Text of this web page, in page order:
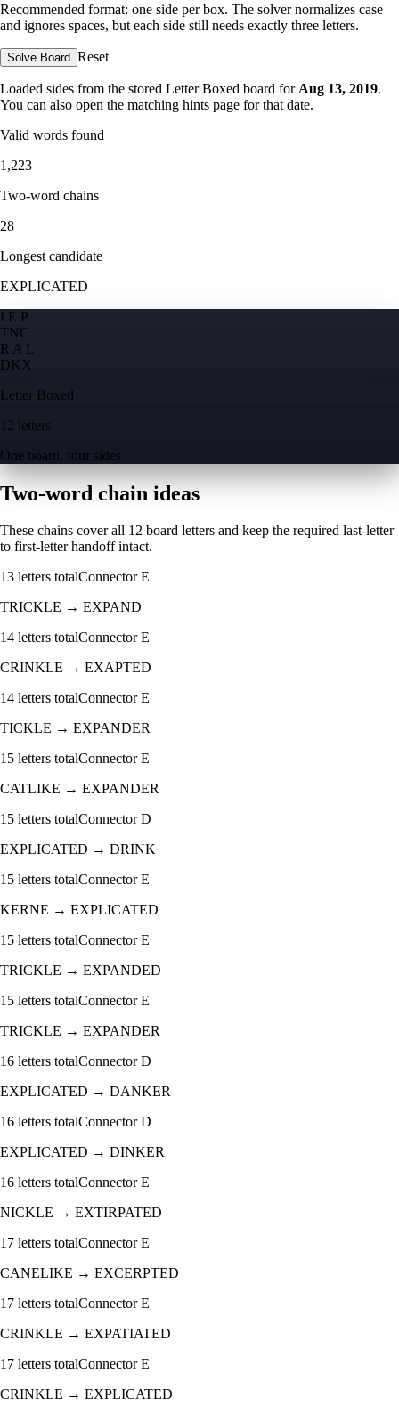
Recommended format: one side per box. The solver normalizes case
and ignores spaces, but each side still needs exactly three letters.
Solve Board Reset
Loaded sides from the stored Letter Boxed board for Aug 13, 2019.
You can also open the matching hints page for that date.
Valid words found
1,223
Two-word chains
28
Longest candidate
EXPLICATED
I E P
TNC
R A L
DK X
Letter Boxed
12 letters
One board, four sides
Two-word chain ideas
These chains cover all 12 board letters and keep the required last-letter
to first-letter handoff intact.
13 letters totalConnectorE
TRICKLE → EXPAND
14 letters totalConnectorE
CRINKLE → EXAPTED
14 letters totalConnectorE
TICKLE → EXPANDER
15 letters totalConnectorE
CATLIKE → EXPANDER
15 letters totalConnectorD
EXPLICATED → DRINK
15 letters totalConnectorE
KERNE → EXPLICATED
15 letters totalConnectorE
TRICKLE → EXPANDED
15 letters totalConnectorE
TRICKLE → EXPANDER
16 letters totalConnectorD
EXPLICATED → DANKER
16 letters totalConnectorD
EXPLICATED → DINKER
16 letters totalConnectorE
NICKLE → EXTIRPATED
17 letters totalConnectorE
CANELIKE → EXCERPTED
17 letters totalConnectorE
CRINKLE → EXPATIATED
17 letters totalConnectorE
CRINKLE → EXPLICATED